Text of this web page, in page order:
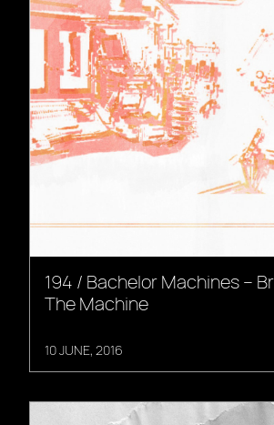
194 / Bachelor Machines –
The Machine
10 JUNE, 2016